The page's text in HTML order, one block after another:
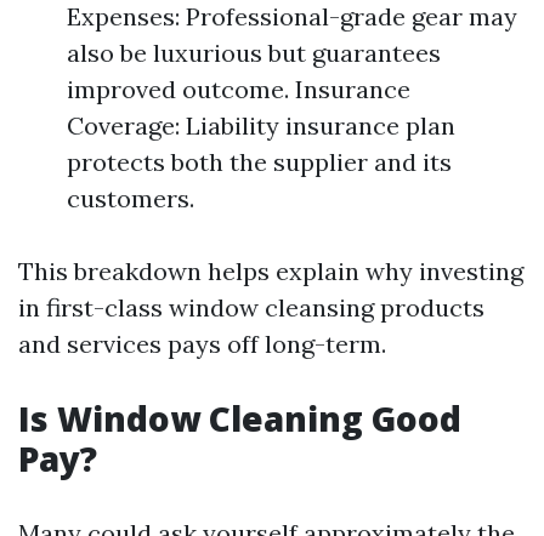
Expenses: Professional-grade gear may
also be luxurious but guarantees
improved outcome. Insurance
Coverage: Liability insurance plan
protects both the supplier and its
customers.
This breakdown helps explain why investing
in first-class window cleansing products
and services pays off long-term.
Is Window Cleaning Good
Pay?